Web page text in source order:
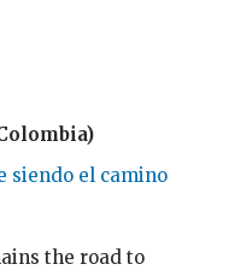
siendo el camino
the road to